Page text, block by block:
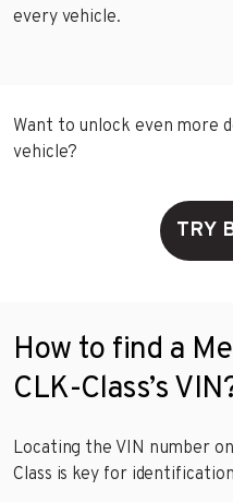
every vehicle.
Want to unlock even more
vehicle?
TRY
How to find a
CLK-Class’s
Locating the VIN number
Class is key for